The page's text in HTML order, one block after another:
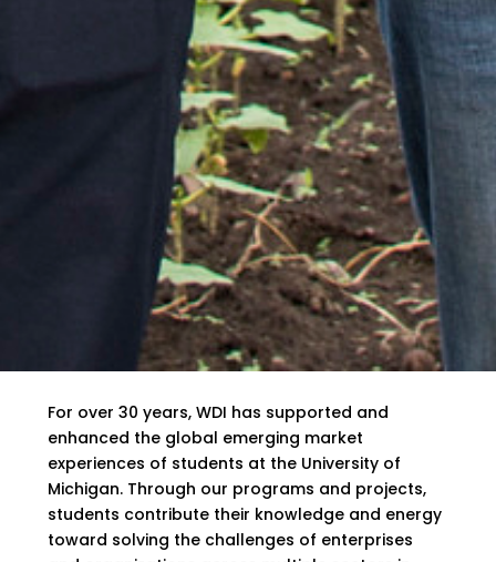
For over 30 years, WDI has supported and
enhanced the global emerging market
experiences of students at the University of
Michigan. Through our programs and projects,
students contribute their knowledge and energy
toward solving the challenges of enterprises